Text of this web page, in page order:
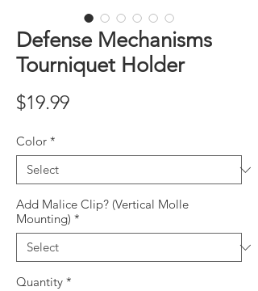
Defense Mechanisms
Tourniquet Holder
$19.99Price
Color *
Add Malice Clip? (Vertical Molle
Mounting) *
Quantity *